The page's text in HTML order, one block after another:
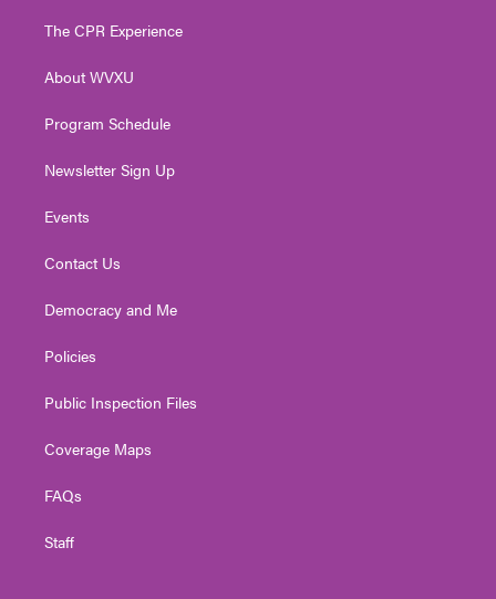
e
g
a
The CPR Experience
About WVXU
Program Schedule
Newsletter Sign Up
Events
Contact Us
Democracy and Me
Policies
Public Inspection Files
Coverage Maps
FAQs
Staff